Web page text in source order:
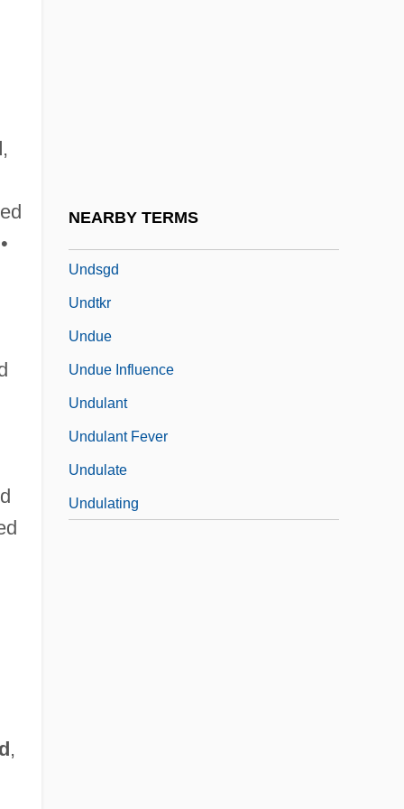
,
,
NEARBY TERMS
Undsgd
Undtkr
Undue
Undue Influence
Undulant
Undulant Fever
Undulate
Undulating